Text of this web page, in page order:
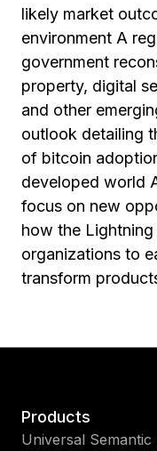
likely market
environment A
government
property, digital
and other
outlook detailing
of bitcoin
developed world
focus on new
how the
organizations to
transform
Products
Universal Semantic